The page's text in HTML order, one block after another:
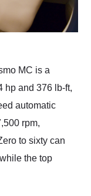
MC is a
hp and 376 lb-ft,
automatic
rpm,
to sixty can
the top